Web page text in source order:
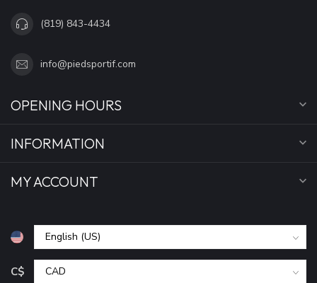
(819) 843-4434
info@piedsportif.com
OPENING HOURS
INFORMATION
MY ACCOUNT
C$